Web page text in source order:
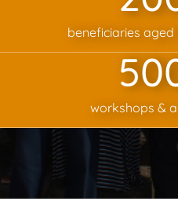
beneficiaries
workshops &